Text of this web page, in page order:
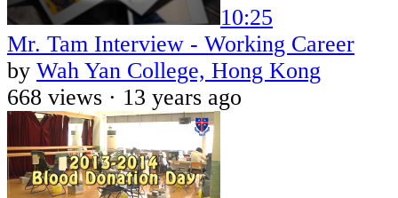
10:25
Mr. Tam Interview - Working Career
by Wah Yan College, Hong Kong
668 views · 13 years ago